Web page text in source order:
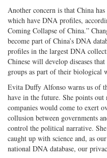
Another concern is that China
which have DNA profiles,
Coming Collapse of China.”
become part of China’s DNA
profiles in the largest DNA
Chinese will develop diseases
groups as part of their biological
Evita Duffy Alfonso warns us of
have in the future. She points out
companies would come to exert
collusion between governments
control the political narrative.
caught up with science and, as
national DNA database, our